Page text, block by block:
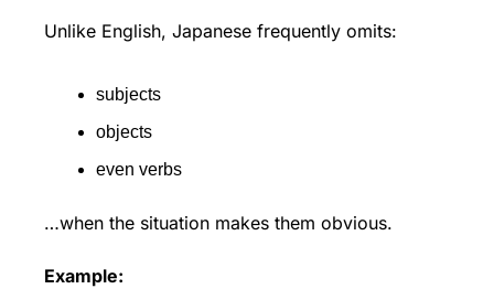
Unlike English, Japanese frequently omits:
subjects
objects
even verbs
…when the situation makes them obvious.
Example: